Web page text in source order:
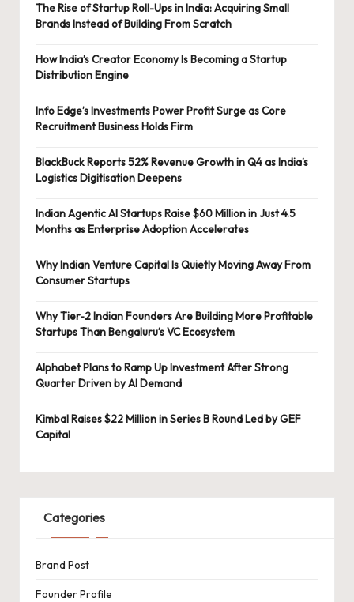
The Rise of Startup Roll-Ups in India: Acquiring Small
Brands Instead of Building From Scratch
How India’s Creator Economy Is Becoming a Startup
Distribution Engine
Info Edge’s Investments Power Profit Surge as Core
Recruitment Business Holds Firm
BlackBuck Reports 52% Revenue Growth in Q4 as India’s
Logistics Digitisation Deepens
Indian Agentic AI Startups Raise $60 Million in Just 4.5
Months as Enterprise Adoption Accelerates
Why Indian Venture Capital Is Quietly Moving Away From
Consumer Startups
Why Tier-2 Indian Founders Are Building More Profitable
Startups Than Bengaluru’s VC Ecosystem
Alphabet Plans to Ramp Up Investment After Strong
Quarter Driven by AI Demand
Kimbal Raises $22 Million in Series B Round Led by GEF
Capital
Categories
Brand Post
Founder Profile